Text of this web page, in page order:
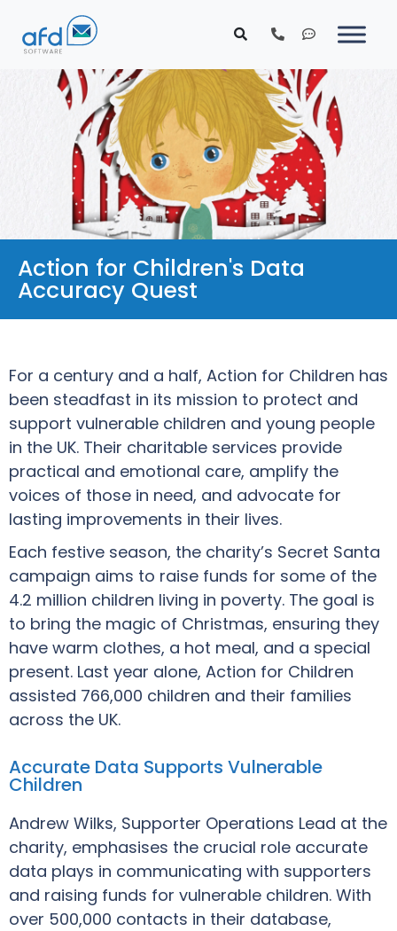
Action for Children's Data
Accuracy Quest
For a century and a half, Action for Children has
been steadfast in its mission to protect and
support vulnerable children and young people
in the UK. Their charitable services provide
practical and emotional care, amplify the
voices of those in need, and advocate for
lasting improvements in their lives.
Each festive season, the charity’s Secret Santa
campaign aims to raise funds for some of the
4.2 million children living in poverty. The goal is
to bring the magic of Christmas, ensuring they
have warm clothes, a hot meal, and a special
present. Last year alone, Action for Children
assisted 766,000 children and their families
across the UK.
Accurate Data Supports Vulnerable
Children
Andrew Wilks, Supporter Operations Lead at the
charity, emphasises the crucial role accurate
data plays in communicating with supporters
and raising funds for vulnerable children. With
over 500,000 contacts in their database,